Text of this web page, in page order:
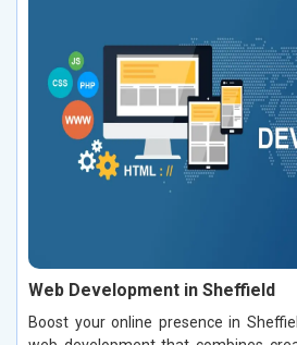
Web Development in Sheffield
Boost your online presence in